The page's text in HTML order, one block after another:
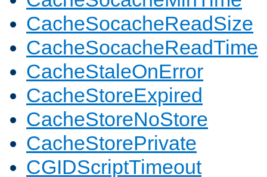
CacheSocacheReadSize
CacheSocacheReadTime
CacheStaleOnError
CacheStoreExpired
CacheStoreNoStore
CacheStorePrivate
CGIDScriptTimeout